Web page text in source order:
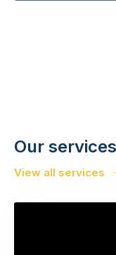
Our services
View all services